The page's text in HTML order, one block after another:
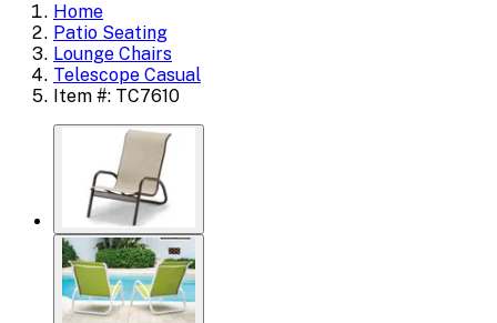
Home
Patio Seating
Lounge Chairs
Telescope Casual
Item #: TC7610